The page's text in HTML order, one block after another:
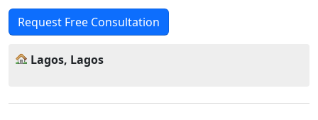
Request Free Consultation
Lagos, Lagos